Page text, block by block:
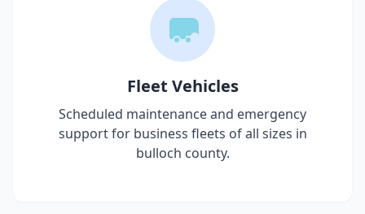
Fleet Vehicles
Scheduled maintenance and emergency
support for business fleets of all sizes in
bulloch county.